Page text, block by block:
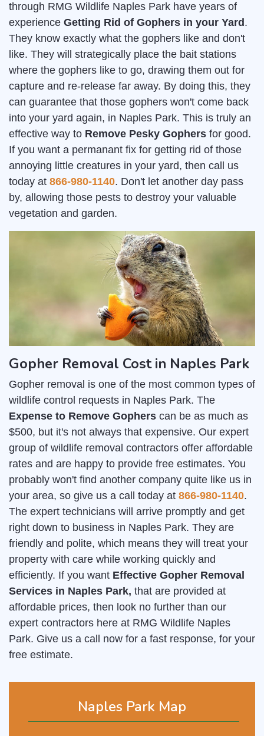
Naples Park Map
through RMG Wildlife Naples Park have years of
experience Getting Rid of Gophers in your Yard .
They know exactly what the gophers like and don't
like. They will strategically place the bait stations
where the gophers like to go, drawing them out for
capture and re-release far away. By doing this, they
can guarantee that those gophers won't come back
into your yard again, in Naples Park. This is truly an
effective way to Remove Pesky Gophers for good.
If you want a permanant fix for getting rid of those
annoying little creatures in your yard, then call us
today at 866-980-1140. Don't let another day pass
by, allowing those pests to destroy your valuable
vegetation and garden.
Gopher Removal Cost in Naples Park
Gopher removal is one of the most common types of
wildlife control requests in Naples Park. The
Expense to Remove Gophers can be as much as
$500, but it's not always that expensive. Our expert
group of wildlife removal contractors offer affordable
rates and are happy to provide free estimates. You
probably won't find another company quite like us in
your area, so give us a call today at 866-980-1140.
The expert technicians will arrive promptly and get
right down to business in Naples Park. They are
friendly and polite, which means they will treat your
property with care while working quickly and
efficiently. If you want Effective Gopher Removal
Services in Naples Park, that are provided at
affordable prices, then look no further than our
expert contractors here at RMG Wildlife Naples
Park. Give us a call now for a fast response, for your
free estimate.